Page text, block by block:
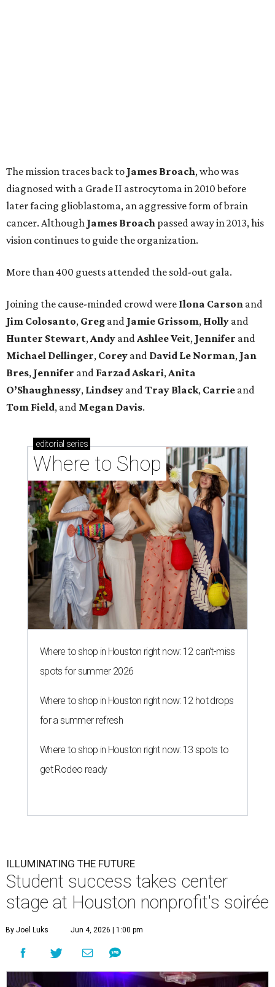
The mission traces back to James Broach, who was
diagnosed with a Grade II astrocytoma in 2010 before
later facing glioblastoma, an aggressive form of brain
cancer. Although James Broach passed away in 2013, his
vision continues to guide the organization.
More than 400 guests attended the sold-out gala.
Joining the cause-minded crowd were Ilona Carson and
Jim Colosanto, Greg and Jamie Grissom, Holly and
Hunter Stewart, Andy and AshleeVeit, Jennifer and
Michael Dellinger, Corey and David Le Norman, Jan
Bres, Jennifer and Farzad Askari, Anita
O’Shaughnessy, Lindsey and Tray Black, Carrie and
Tom Field, and Megan Davis.
editorial series
Where to Shop
Where to shop in Houston right now: 12 can't-miss
spots for summer 2026
Where to shop in Houston right now: 12 hot drops
for a summer refresh
Where to shop in Houston right now: 13 spots to
get Rodeo ready
ILLUMINATING THE FUTURE
Student success takes center
stage at Houston nonprofit's soirée
By Joel Luks Jun 4, 2026 | 1:00 pm